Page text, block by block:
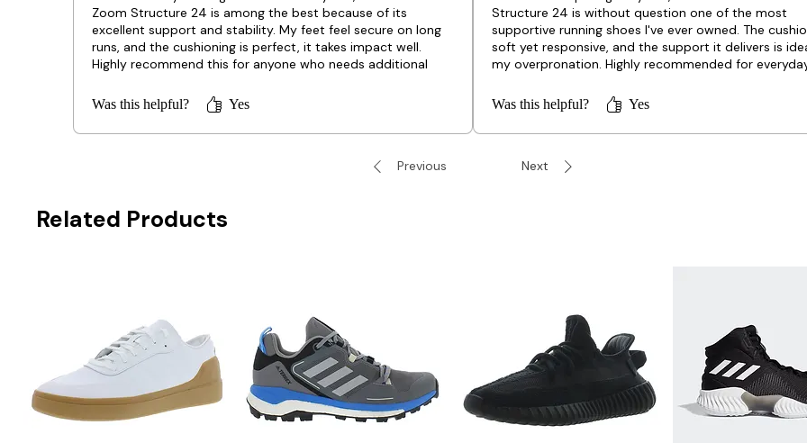
Zoom Structure 24 is among the best because of its
excellent support and stability. My feet feel secure on long
runs, and the cushioning is perfect, it takes impact well.
Highly recommend this for anyone who needs additional
Was this helpful? Yes
Structure 24 is without question one of the most
supportive running shoes I've ever owned. The
soft yet responsive, and the support it delivers is
my overpronation. Highly recommended for
Was this helpful? Yes
Previous Next
Related Products